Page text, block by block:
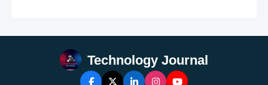
Technology Journal